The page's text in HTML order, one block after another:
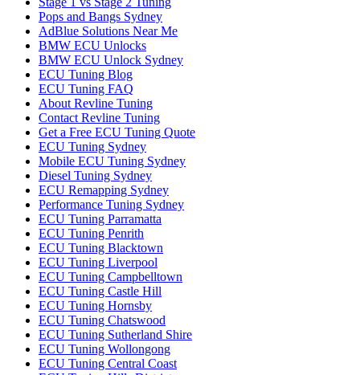
Pops and Bangs Sydney
AdBlue Solutions Near Me
BMW ECU Unlocks
BMW ECU Unlock Sydney
ECU Tuning Blog
ECU Tuning FAQ
About Revline Tuning
Contact Revline Tuning
Get a Free ECU Tuning Quote
ECU Tuning Sydney
Mobile ECU Tuning Sydney
Diesel Tuning Sydney
ECU Remapping Sydney
Performance Tuning Sydney
ECU Tuning Parramatta
ECU Tuning Penrith
ECU Tuning Blacktown
ECU Tuning Liverpool
ECU Tuning Campbelltown
ECU Tuning Castle Hill
ECU Tuning Hornsby
ECU Tuning Chatswood
ECU Tuning Sutherland Shire
ECU Tuning Wollongong
ECU Tuning Central Coast